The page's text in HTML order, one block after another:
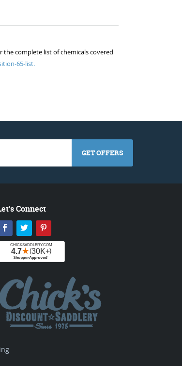
complete list of chemicals covered
65-list.
GET OFFERS
Connect
Facebook
Twitter